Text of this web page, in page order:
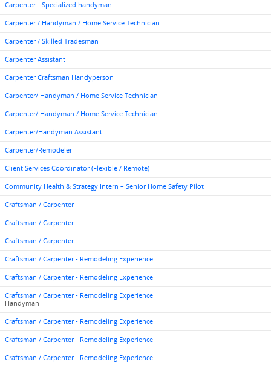
Carpenter - Specialized handyman
Carpenter / Handyman / Home Service Technician
Carpenter / Skilled Tradesman
Carpenter Assistant
Carpenter Craftsman Handyperson
Carpenter/ Handyman / Home Service Technician
Carpenter/ Handyman / Home Service Technician
Carpenter/Handyman Assistant
Carpenter/Remodeler
Client Services Coordinator (Flexible / Remote)
Community Health & Strategy Intern – Senior Home Safety Pilot
Craftsman / Carpenter
Craftsman / Carpenter
Craftsman / Carpenter
Craftsman / Carpenter - Remodeling Experience
Craftsman / Carpenter - Remodeling Experience
Craftsman / Carpenter - Remodeling Experience
Handyman
Craftsman / Carpenter - Remodeling Experience
Craftsman / Carpenter - Remodeling Experience
Craftsman / Carpenter - Remodeling Experience